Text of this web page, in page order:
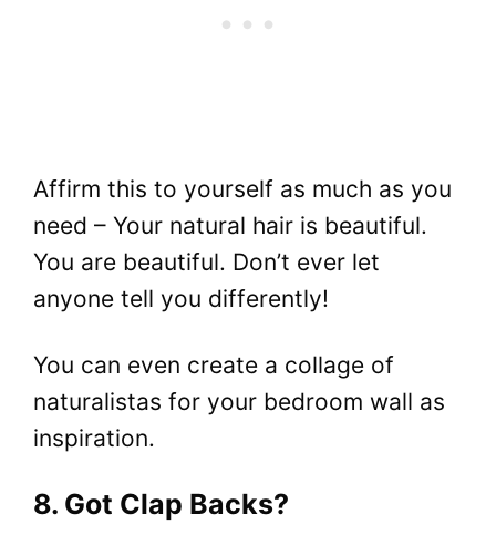
Affirm this to yourself as much as you
need – Your natural hair is beautiful.
You are beautiful. Don’t ever let
anyone tell you differently!
You can even create a collage of
naturalistas for your bedroom wall as
inspiration.
8. Got Clap Backs?